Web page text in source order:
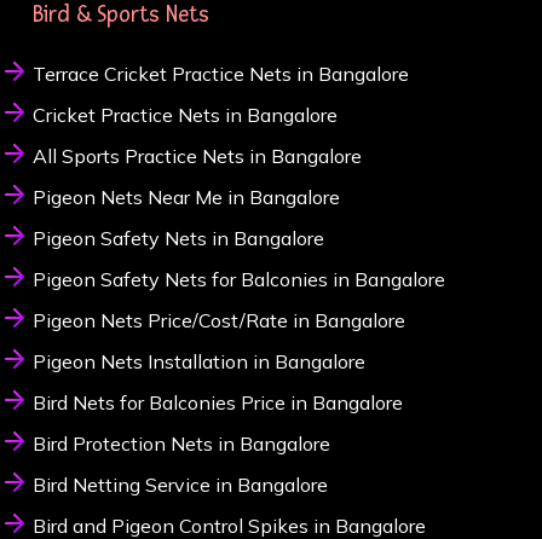
Bird & Sports Nets
Terrace Cricket Practice Nets in Bangalore
Cricket Practice Nets in Bangalore
All Sports Practice Nets in Bangalore
Pigeon Nets Near Me in Bangalore
Pigeon Safety Nets in Bangalore
Pigeon Safety Nets for Balconies in Bangalore
Pigeon Nets Price/Cost/Rate in Bangalore
Pigeon Nets Installation in Bangalore
Bird Nets for Balconies Price in Bangalore
Bird Protection Nets in Bangalore
Bird Netting Service in Bangalore
Bird and Pigeon Control Spikes in Bangalore